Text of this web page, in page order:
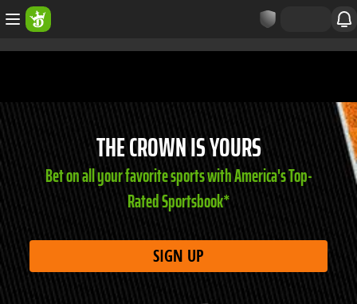
THE CROWN IS YOURS
Bet on all your favorite sports with America's Top-
Rated Sportsbook*
SIGN UP